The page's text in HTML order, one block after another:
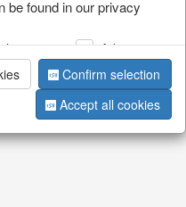
SHOPPING
be found in our privacy
Advertising
Confirm selection
Accept all cookies